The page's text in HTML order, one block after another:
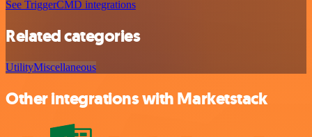
See TriggerCMD integrations
Related categories
UtilityMiscellaneous
Other integrations with Marketstack